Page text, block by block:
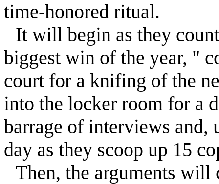
time-honored ritual.
It will begin as they
biggest win of the year, "
court for a knifing of the
into the locker room for a
barrage of interviews and,
day as they scoop up 15
Then, the arguments will